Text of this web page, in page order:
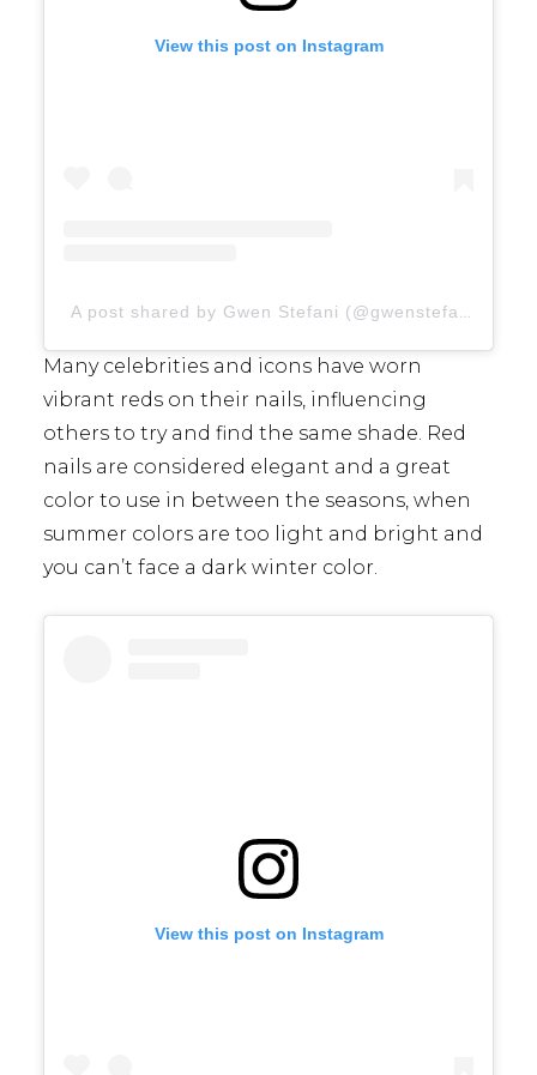
View this post on Instagram
A post shared by Gwen Stefani (@gwenstefani)
Many celebrities and icons have worn
vibrant reds on their nails, influencing
others to try and find the same shade. Red
nails are considered elegant and a great
color to use in between the seasons, when
summer colors are too light and bright and
you can’t face a dark winter color.
View this post on Instagram